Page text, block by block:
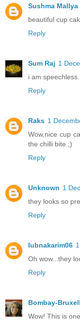
Sushma Mallya
beautiful cup
Reply
Sum Raj 1
i am
Reply
Raks 1
Wow,nice cup
the chilli bite ;)
Reply
Unknown 1
they looks so
Reply
lubnakarim06
Oh wow...they
Reply
Bombay-
Wow! This is